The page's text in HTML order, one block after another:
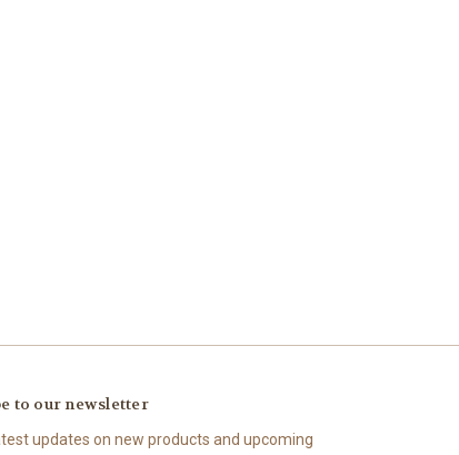
to our newsletter
updates on new products and upcoming